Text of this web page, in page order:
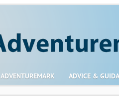
ADVENTUREMARK ADVICE &